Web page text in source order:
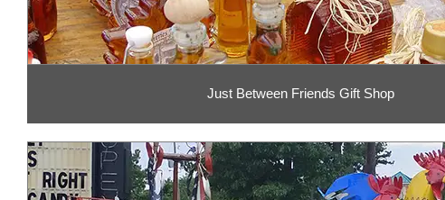
Just Between Friends Gift Shop